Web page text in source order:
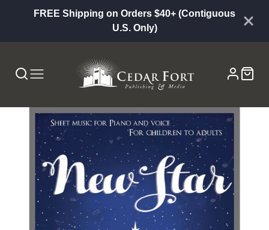
FREE Shipping on Orders $40+ (Contiguous
U.S. Only)